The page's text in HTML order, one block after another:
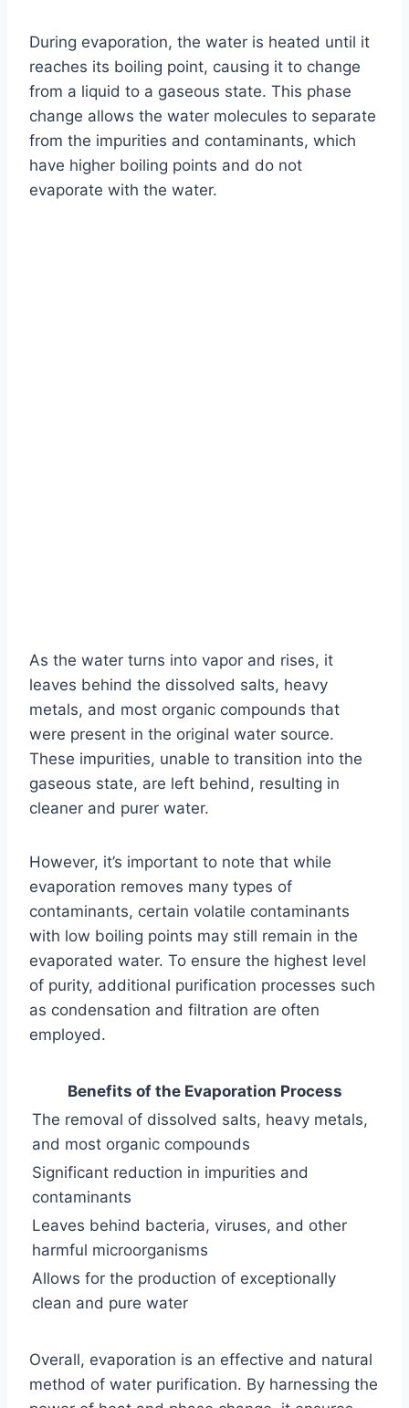
During evaporation, the water is heated until it
reaches its boiling point, causing it to change
from a liquid to a gaseous state. This phase
change allows the water molecules to separate
from the impurities and contaminants, which
have higher boiling points and do not
evaporate with the water.
As the water turns into vapor and rises, it
leaves behind the dissolved salts, heavy
metals, and most organic compounds that
were present in the original water source.
These impurities, unable to transition into the
gaseous state, are left behind, resulting in
cleaner and purer water.
However, it’s important to note that while
evaporation removes many types of
contaminants, certain volatile contaminants
with low boiling points may still remain in the
evaporated water. To ensure the highest level
of purity, additional purification processes such
as condensation and filtration are often
employed.
Benefits of the Evaporation Process
The removal of dissolved salts, heavy metals,
and most organic compounds
Significant reduction in impurities and
contaminants
Leaves behind bacteria, viruses, and other
harmful microorganisms
Allows for the production of exceptionally
clean and pure water
Overall, evaporation is an effective and natural
method of water purification. By harnessing the